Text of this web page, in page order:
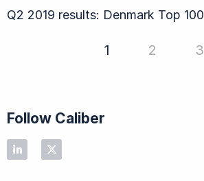
Q2 2019 results: Denmark Top 100
1 2 3
Follow Caliber